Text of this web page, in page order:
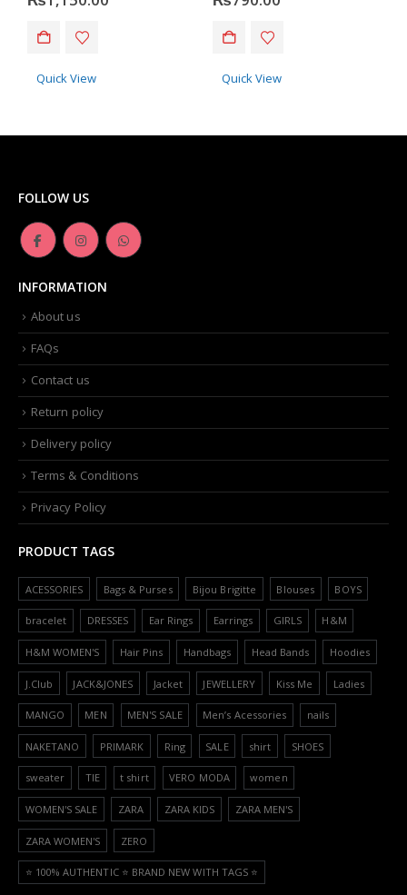
Quick View Quick View
FOLLOW US
INFORMATION
About us
FAQs
Contact us
Return policy
Delivery policy
Terms & Conditions
Privacy Policy
PRODUCT TAGS
ACESSORIES Bags & Purses Bijou Brigitte Blouses BOYS
bracelet DRESSES Ear Rings Earrings GIRLS H&M
H&M WOMEN'S Hair Pins Handbags Head Bands Hoodies
J.Club JACK&JONES Jacket JEWELLERY Kiss Me Ladies
MANGO MEN MEN'S SALE Men’s Acessories nails
NAKETANO PRIMARK Ring SALE shirt SHOES
sweater TIE t shirt VERO MODA women
WOMEN'S SALE ZARA ZARA KIDS ZARA MEN'S
ZARA WOMEN'S ZERO
⭐️ 100% AUTHENTIC ⭐️ BRAND NEW WITH TAGS ⭐️